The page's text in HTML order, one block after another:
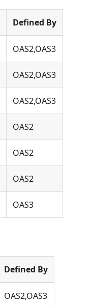
Defined By
OAS2,OAS3
OAS2,OAS3
OAS2,OAS3
OAS2
OAS2
OAS2
OAS3
Defined By
OAS2,OAS3